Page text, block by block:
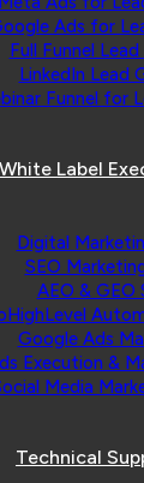
Ads for
Full Funnel
LinkedIn Lead
Funnel for
White Label
Digital
SEO
AEO & GEO
Google Ads
Execution &
Media
Technical